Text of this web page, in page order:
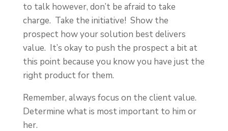
to talk however, don’t be afraid to take
charge. Take the initiative! Show the
prospect how your solution best delivers
value. It’s okay to push the prospect a bit at
this point because you know you have just the
right product for them.
Remember, always focus on the client value.
Determine what is most important to him or
her.